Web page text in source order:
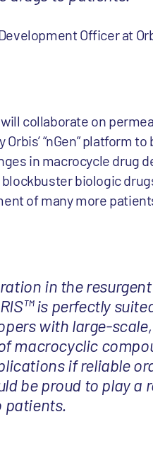
Officer at
collaborate on
“nGen” platform
in macrocycle drug
biologic
of many more
in the
is perfectly
with large-
macrocyclic
if reliable
be proud to play
patients.